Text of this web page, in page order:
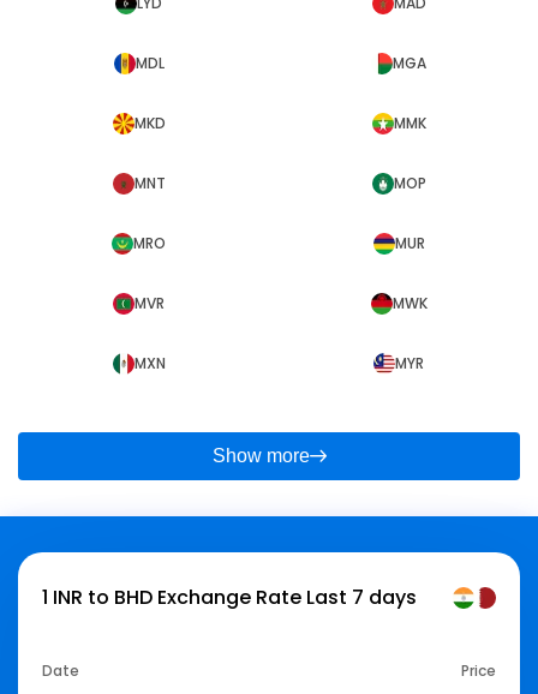
MDL MGA
MKD MMK
MNT MOP
MRO MUR
MVR MWK
MXN MYR
Show more
1 INR to BHD Exchange Rate Last 7 days
Date Price